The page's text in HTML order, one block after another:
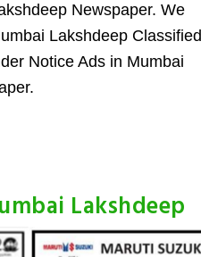
Newspaper. We
Lakshdeep Classified
Notice Ads in Mumbai
Lakshdeep